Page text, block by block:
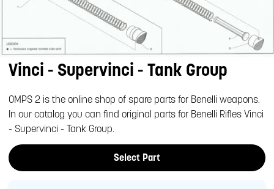
Vinci - Supervinci - Tank Group
OMPS 2 is the online shop of spare parts for Benelli weapons.
In our catalog you can find original parts for Benelli Rifles Vinci
- Supervinci - Tank Group.
Select Part